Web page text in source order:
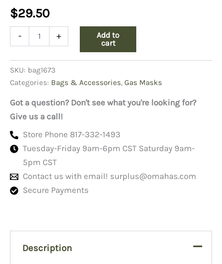
$29.50
-
Bag
quantity
+
Add to
cart
SKU: bag1673
Categories: Bags & Accessories, Gas Masks
Got a question? Don't see what you're looking for?
Give us a call!
Store Phone 817-332-1493
Tuesday-Friday 9am-6pm CST Saturday 9am-
5pm CST
Contact us with email! surplus@omahas.com
Secure Payments
Description